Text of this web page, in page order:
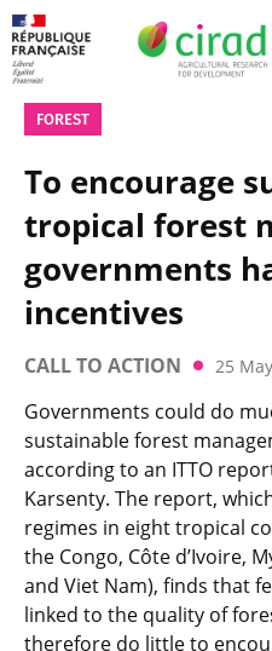
FOREST
To encourage
tropical forest
governments
incentives
CALL TO ACTION 25
Governments could do
sustainable forest
according to an ITTO
Karsenty. The report,
regimes in eight tropical
the Congo, Côte d’Ivoire,
and Viet Nam), finds that
linked to the quality of
therefore do little to